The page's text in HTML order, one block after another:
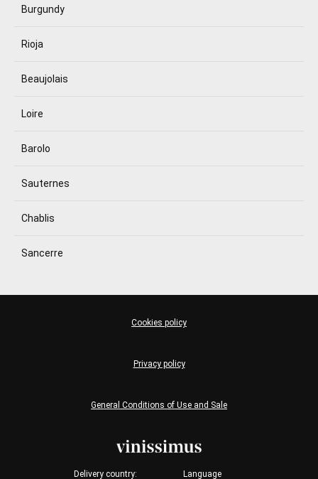
Burgundy
Rioja
Beaujolais
Loire
Barolo
Sauternes
Chablis
Sancerre
Delivery country: Language
General Conditions of Use and Sale
Privacy policy
Cookies policy